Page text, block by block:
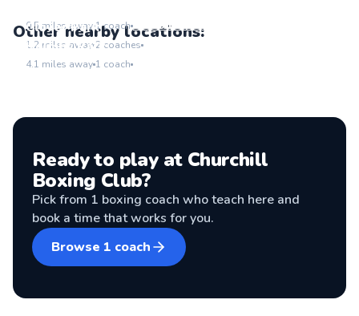
Other nearby locations:
0.5 miles away 1 coach Go to location
Clover Park
1.2 miles away 2 coaches
Holmby Park
4.1 miles away 1 coach
Ready to play at Churchill
Boxing Club?
Pick from 1 boxing coach who teach here and
book a time that works for you.
Browse 1 coach